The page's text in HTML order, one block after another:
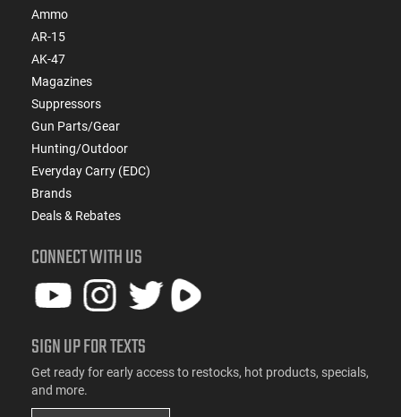
Ammo
AR-15
AK-47
Magazines
Suppressors
Gun Parts/Gear
Hunting/Outdoor
Everyday Carry (EDC)
Brands
Deals & Rebates
CONNECT WITH US
SIGN UP FOR TEXTS
Get ready for early access to restocks, hot products, specials,
and more.